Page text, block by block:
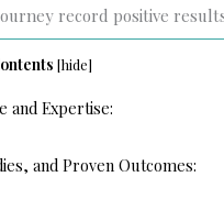
record positive
[hide]
and Expertise:
and Proven Outcomes: